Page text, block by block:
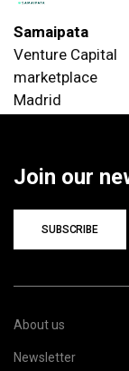
Samaipata
Venture Capital
marketplace
Madrid
Join our
SUBSCRIBE
About us
Newsletter